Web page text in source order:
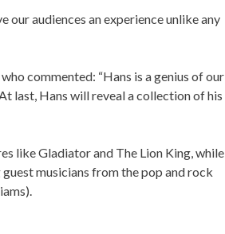
our audiences an experience unlike any
commented: “Hans is a genius of our
last, Hans will reveal a collection of his
like Gladiator and The Lion King, while
musicians from the pop and rock